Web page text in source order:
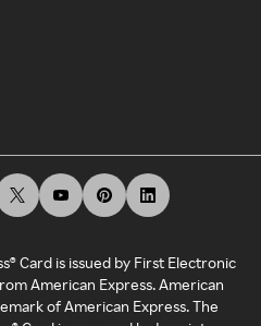
Card is issued by First Electronic
American Express. American
of American Express. The